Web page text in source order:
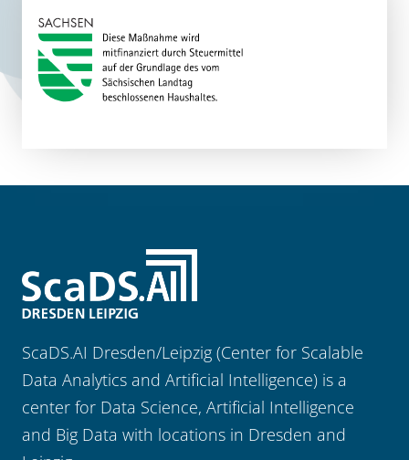
ScaDS.AI Dresden/Leipzig (Center for Scalable
Data Analytics and Artificial Intelligence) is a
center for Data Science, Artificial Intelligence
and Big Data with locations in Dresden and